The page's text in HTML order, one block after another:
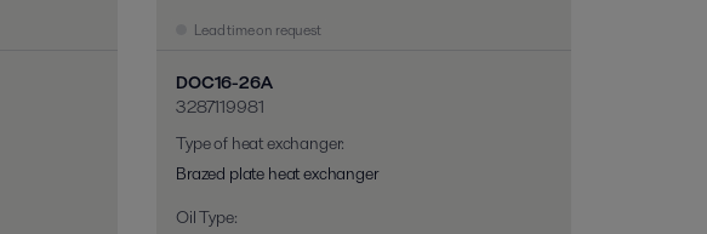
Lead time on request
DOC16-26A
3287119981
Type of heat exchanger:
Brazed plate heat exchanger
Oil Type: